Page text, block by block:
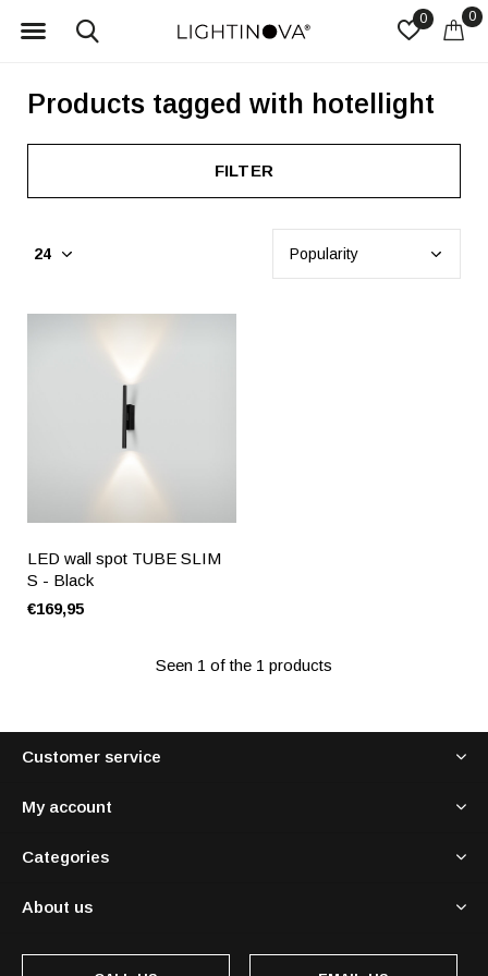
0 0
Products tagged with hotellight
FILTER
LED wall spot TUBE SLIM
S - Black
€169,95
Seen 1 of the 1 products
Customer service
My account
Categories
About us